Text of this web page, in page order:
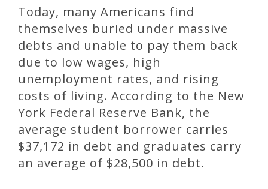
Today, many Americans find
themselves buried under massive
debts and unable to pay them back
due to low wages, high
unemployment rates, and rising
costs of living. According to the New
York Federal Reserve Bank, the
average student borrower carries
$37,172 in debt and graduates carry
an average of $28,500 in debt.